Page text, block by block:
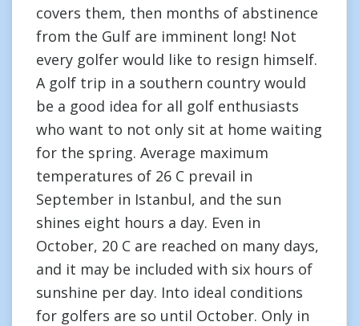
covers them, then months of abstinence
from the Gulf are imminent long! Not
every golfer would like to resign himself.
A golf trip in a southern country would
be a good idea for all golf enthusiasts
who want to not only sit at home waiting
for the spring. Average maximum
temperatures of 26 C prevail in
September in Istanbul, and the sun
shines eight hours a day. Even in
October, 20 C are reached on many days,
and it may be included with six hours of
sunshine per day. Into ideal conditions
for golfers are so until October. Only in